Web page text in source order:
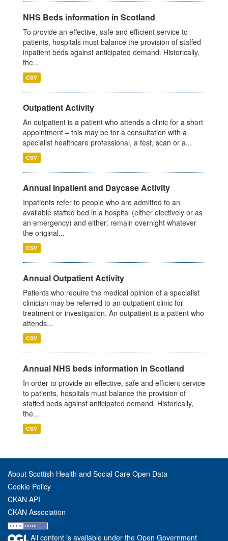
NHS Beds information in Scotland
To provide an effective, safe and efficient service to
patients, hospitals must balance the provision of staffed
inpatient beds against anticipated demand. Historically,
the...
CSV
Outpatient Activity
An outpatient is a patient who attends a clinic for a short
appointment – this may be for a consultation with a
specialist healthcare professional, a test, scan or a...
CSV
Annual Inpatient and Daycase Activity
Inpatients refer to people who are admitted to an
available staffed bed in a hospital (either electively or as
an emergency) and either: remain overnight whatever
the original...
CSV
Annual Outpatient Activity
Patients who require the medical opinion of a specialist
clinician may be referred to an outpatient clinic for
treatment or investigation. An outpatient is a patient who
attends...
CSV
Annual NHS beds information in Scotland
In order to provide an effective, safe and efficient service
to patients, hospitals must balance the provision of
staffed beds against anticipated demand. Historically,
the...
CSV
About Scottish Health and Social Care Open Data
Cookie Policy
CKAN API
CKAN Association
All content is available under the Open Government